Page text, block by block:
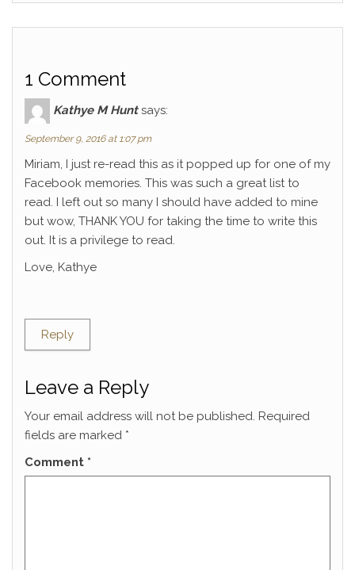
1 Comment
Kathye M Hunt says:
September 9, 2016 at 1:07 pm
Miriam, I just re-read this as it popped up for one of my
Facebook memories. This was such a great list to
read. I left out so many I should have added to mine
but wow, THANK YOU for taking the time to write this
out. It is a privilege to read.
Love, Kathye
Reply
Leave a Reply
Your email address will not be published. Required
fields are marked *
Comment *